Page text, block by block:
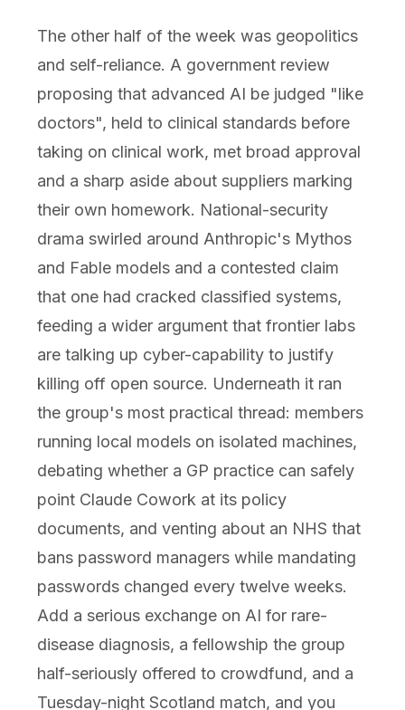
The other half of the week was geopolitics
and self-reliance. A government review
proposing that advanced AI be judged "like
doctors", held to clinical standards before
taking on clinical work, met broad approval
and a sharp aside about suppliers marking
their own homework. National-security
drama swirled around Anthropic's Mythos
and Fable models and a contested claim
that one had cracked classified systems,
feeding a wider argument that frontier labs
are talking up cyber-capability to justify
killing off open source. Underneath it ran
the group's most practical thread: members
running local models on isolated machines,
debating whether a GP practice can safely
point Claude Cowork at its policy
documents, and venting about an NHS that
bans password managers while mandating
passwords changed every twelve weeks.
Add a serious exchange on AI for rare-
disease diagnosis, a fellowship the group
half-seriously offered to crowdfund, and a
Tuesday-night Scotland match, and you